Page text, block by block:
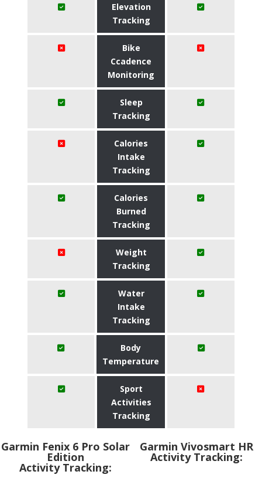
Elevation
Tracking
Bike
Ccadence
Monitoring
Sleep
Tracking
Calories
Intake
Tracking
Calories
Burned
Tracking
Weight
Tracking
Water
Intake
Tracking
Body
Temperature
Sport
Activities
Tracking
Garmin Fenix 6 Pro Solar
Edition
Activity Tracking:
Garmin Vivosmart HR
Activity Tracking: